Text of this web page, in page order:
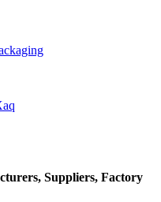
Suppliers, Factory